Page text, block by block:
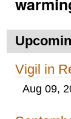
Vigil in
Aug 09,